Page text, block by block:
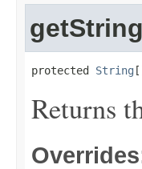
protected String
Returns